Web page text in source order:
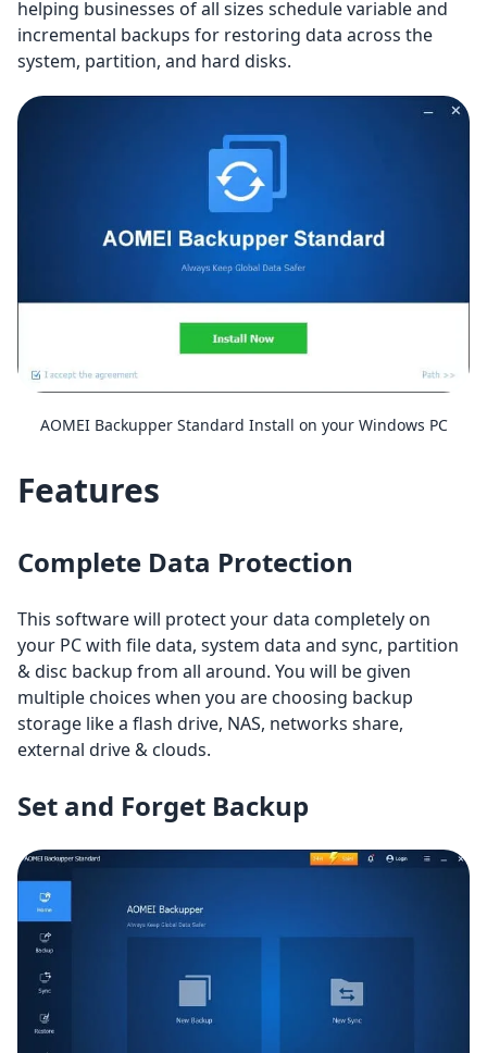
helping businesses of all sizes schedule variable and
incremental backups for restoring data across the
system, partition, and hard disks.
AOMEI Backupper Standard Install on your Windows PC
Features
Complete Data Protection
This software will protect your data completely on
your PC with file data, system data and sync, partition
& disc backup from all around. You will be given
multiple choices when you are choosing backup
storage like a flash drive, NAS, networks share,
external drive & clouds.
Set and Forget Backup